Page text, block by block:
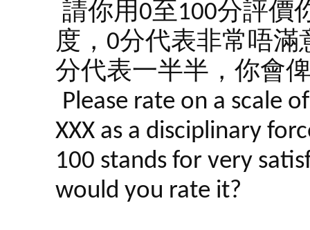
請你用0至100分評價
度，0分代表非常唔滿
分代表一半半，你會
Please rate on a scale
XXX as a disciplinary
100 stands for very
would you rate it?